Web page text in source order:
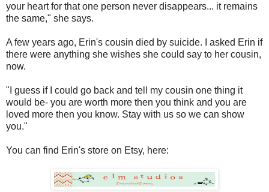
your heart for that one person never disappears... it remains
the same," she says.
A few years ago, Erin's cousin died by suicide. I asked Erin if
there were anything she wishes she could say to her cousin,
now.
"I guess if I could go back and tell my cousin one thing it
would be- you are worth more then you think and you are
loved more then you know. Stay with us so we can show
you."
You can find Erin's store on Etsy, here: